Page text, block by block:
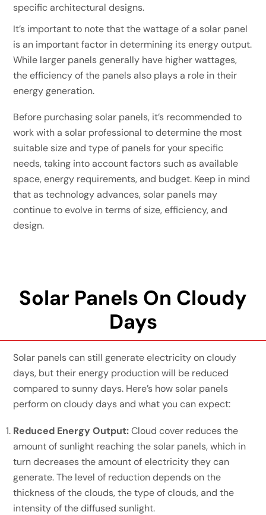
specific architectural designs.
It’s important to note that the wattage of a solar panel
is an important factor in determining its energy output.
While larger panels generally have higher wattages,
the efficiency of the panels also plays a role in their
energy generation.
Before purchasing solar panels, it’s recommended to
work with a solar professional to determine the most
suitable size and type of panels for your specific
needs, taking into account factors such as available
space, energy requirements, and budget. Keep in mind
that as technology advances, solar panels may
continue to evolve in terms of size, efficiency, and
design.
Solar Panels On Cloudy
Days
Solar panels can still generate electricity on cloudy
days, but their energy production will be reduced
compared to sunny days. Here’s how solar panels
perform on cloudy days and what you can expect:
Reduced Energy Output:Cloud cover reduces the
amount of sunlight reaching the solar panels, which in
turn decreases the amount of electricity they can
generate. The level of reduction depends on the
thickness of the clouds, the type of clouds, and the
intensity of the diffused sunlight.